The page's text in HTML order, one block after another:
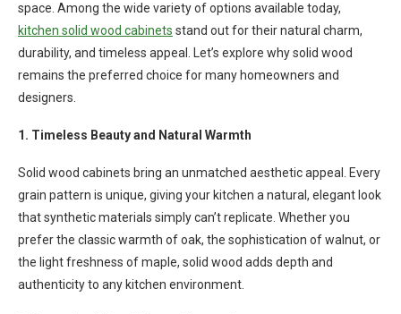
space. Among the wide variety of options available today,
kitchen solid wood cabinets stand out for their natural charm,
durability, and timeless appeal. Let’s explore why solid wood
remains the preferred choice for many homeowners and
designers.
1. Timeless Beauty and Natural Warmth
Solid wood cabinets bring an unmatched aesthetic appeal. Every
grain pattern is unique, giving your kitchen a natural, elegant look
that synthetic materials simply can’t replicate. Whether you
prefer the classic warmth of oak, the sophistication of walnut, or
the light freshness of maple, solid wood adds depth and
authenticity to any kitchen environment.